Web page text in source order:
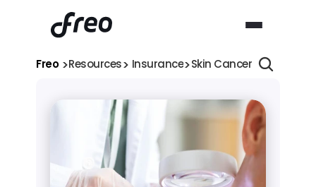
Freo >Resources> Insurance>Skin Cancer Treatment